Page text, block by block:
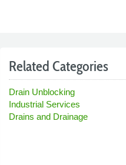
Related Categories
Drain Unblocking
Industrial Services
Drains and Drainage